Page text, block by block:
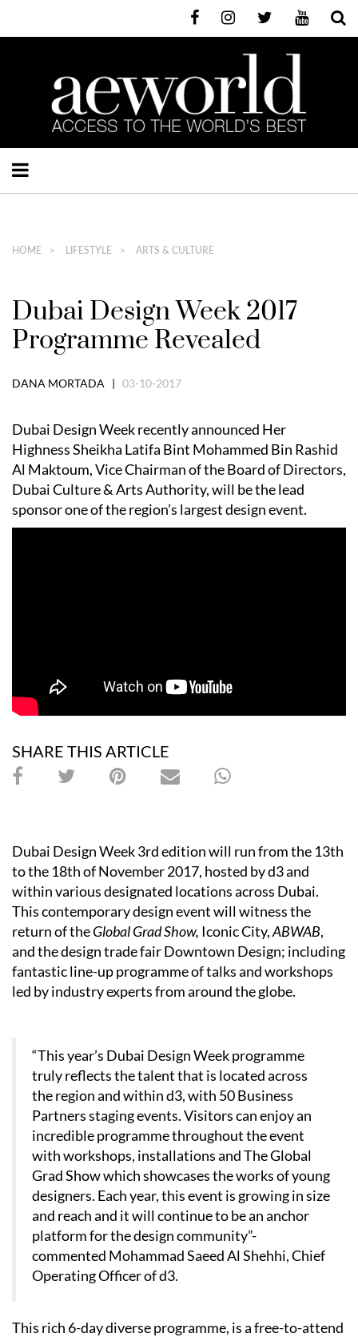
HOME LIFESTYLE ARTS & CULTURE
Dubai Design Week 2017
Programme Revealed
DANA MORTADA | 03-10-2017
Dubai Design Week recently announced Her
Highness Sheikha Latifa Bint Mohammed Bin Rashid
Al Maktoum, Vice Chairman of the Board of Directors,
Dubai Culture & Arts Authority, will be the lead
sponsor one of the region’s largest design event.
SHARE THIS ARTICLE
Dubai Design Week 3rd edition will run from the 13th
to the 18th of November 2017, hosted by d3 and
within various designated locations across Dubai.
This contemporary design event will witness the
return of theGlobal Grad Show, Iconic City,ABWAB,
and the design trade fair Downtown Design; including
fantastic line-up programme of talks and workshops
led by industry experts from around the globe.
“This year’s Dubai Design Week programme
truly reflects the talent that is located across
the region and within d3, with 50 Business
Partners staging events. Visitors can enjoy an
incredible programme throughout the event
with workshops, installations and The Global
Grad Show which showcases the works of young
designers. Each year, this event is growing in size
and reach and it will continue to be an anchor
platform for the design community”-
commented Mohammad Saeed Al Shehhi, Chief
Operating Officer of d3.
This rich 6-day diverse programme, is a free-to-attend